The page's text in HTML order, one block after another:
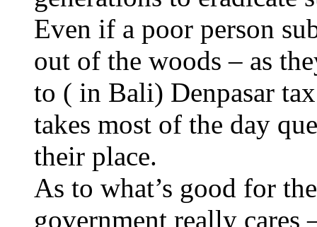
Even if a poor person
out of the woods – as
to ( in Bali) Denpasar
takes most of the day
their place.
As to what’s good for
government really cares